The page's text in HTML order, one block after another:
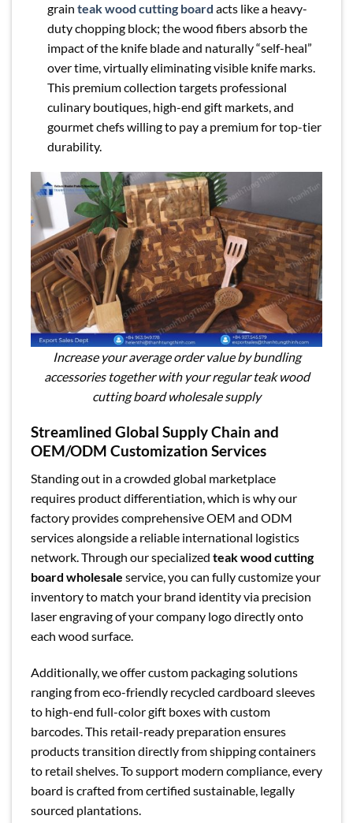
grain teak wood cutting board acts like a heavy-
duty chopping block; the wood fibers absorb the
impact of the knife blade and naturally “self-heal”
over time, virtually eliminating visible knife marks.
This premium collection targets professional
culinary boutiques, high-end gift markets, and
gourmet chefs willing to pay a premium for top-tier
durability.
Increase your average order value by bundling
accessories together with your regular teak wood
cutting board wholesale supply
Streamlined Global Supply Chain and
OEM/ODM Customization Services
Standing out in a crowded global marketplace
requires product differentiation, which is why our
factory provides comprehensive OEM and ODM
services alongside a reliable international logistics
network. Through our specialized teak wood cutting
board wholesale service, you can fully customize your
inventory to match your brand identity via precision
laser engraving of your company logo directly onto
each wood surface.
Additionally, we offer custom packaging solutions
ranging from eco-friendly recycled cardboard sleeves
to high-end full-color gift boxes with custom
barcodes. This retail-ready preparation ensures
products transition directly from shipping containers
to retail shelves. To support modern compliance, every
board is crafted from certified sustainable, legally
sourced plantations.